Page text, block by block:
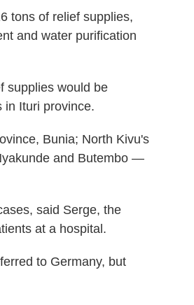
tons of relief supplies,
and water purification
supplies would be
in Ituri province.
Bunia; North Kivu's
and Butembo —
said Serge, the
at a hospital.
to Germany, but